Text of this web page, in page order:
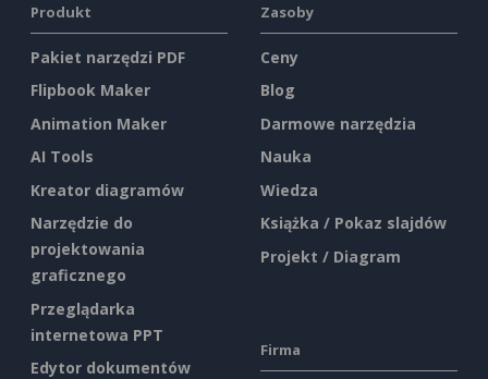
Produkt
Pakiet narzędzi PDF
Flipbook Maker
Animation Maker
AI Tools
Kreator diagramów
Narzędzie do
projektowania
graficznego
Przeglądarka
internetowa PPT
Edytor dokumentów
Zasoby
Ceny
Blog
Darmowe narzędzia
Nauka
Wiedza
Książka / Pokaz slajdów
Projekt / Diagram
Firma